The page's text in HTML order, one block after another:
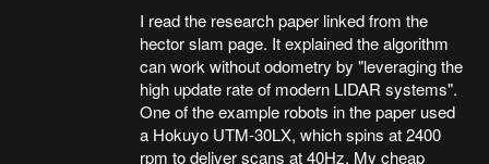
I read the research paper linked from the
hector slam page. It explained the algorithm
can work without odometry by "leveraging the
high update rate of modern LIDAR systems".
One of the example robots in the paper used
a Hokuyo UTM-30LX, which spins at 2400
rpm to deliver scans at 40Hz. My cheap